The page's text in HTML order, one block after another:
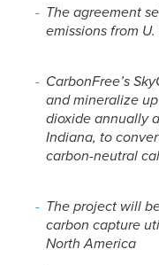
The agreement
emissions from
CarbonFree’s
and mineralize
dioxide annually
Indiana, to
carbon-neutral
The project will
carbon capture
North America